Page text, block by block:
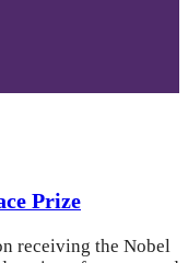
Prize
receiving the Nobel